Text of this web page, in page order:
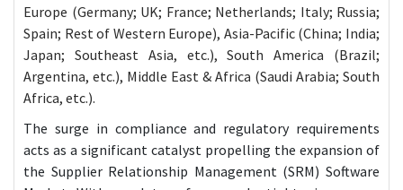
Europe (Germany; UK; France; Netherlands; Italy; Russia;
Spain; Rest of Western Europe), Asia-Pacific (China; India;
Japan; Southeast Asia, etc.), South America (Brazil;
Argentina, etc.), Middle East & Africa (Saudi Arabia; South
Africa, etc.).
The surge in compliance and regulatory requirements
acts as a significant catalyst propelling the expansion of
the Supplier Relationship Management (SRM) Software